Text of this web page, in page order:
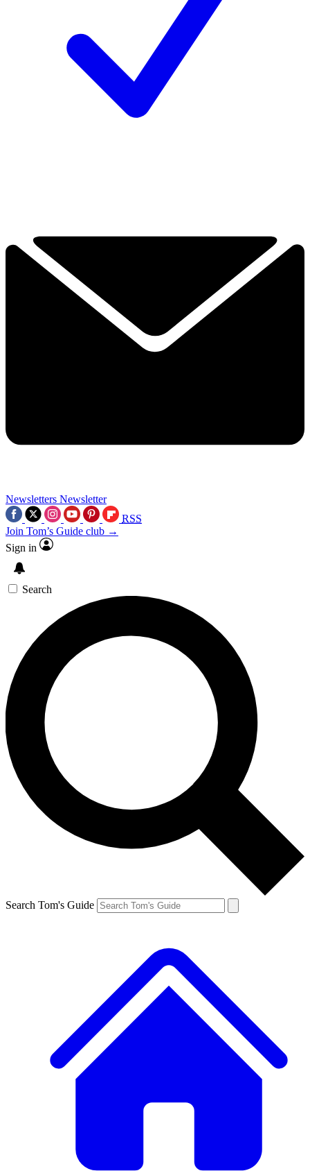
Newsletters Newsletter
RSS
Join Tom’s Guide club →
Sign in
Search
Search Tom's Guide